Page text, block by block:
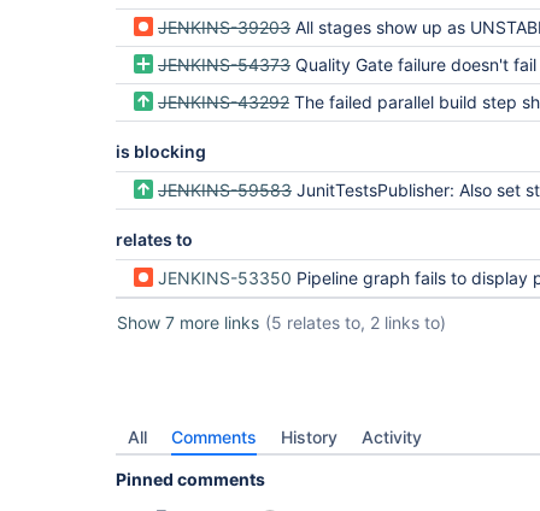
JENKINS-39203 All stages show up as UNSTABLE when only one
JENKINS-54373 Quality Gate failure doesn't fail
JENKINS-43292 The failed parallel build step should be focused and aborted
is blocking
JENKINS-59583 JunitTestsPublisher: Also set stage
relates to
JENKINS-53350 Pipeline graph fails to display per-step
Show 7 more links (5 relates to, 2 links to)
All Comments History Activity
Pinned comments